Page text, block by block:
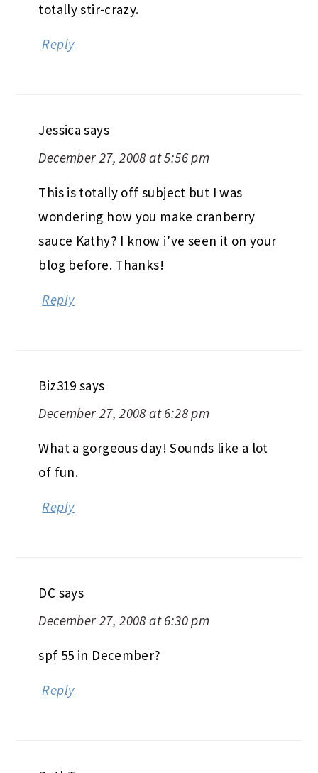
totally stir-crazy.
Reply
Jessica says
December 27, 2008 at 5:56 pm
This is totally off subject but I was
wondering how you make cranberry
sauce Kathy? I know i’ve seen it on your
blog before. Thanks!
Reply
Biz319 says
December 27, 2008 at 6:28 pm
What a gorgeous day! Sounds like a lot
of fun.
Reply
DC says
December 27, 2008 at 6:30 pm
spf 55 in December?
Reply